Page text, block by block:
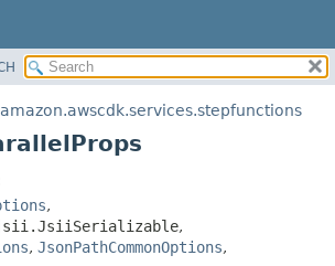
SUMMARY:
NESTED
DETAIL:
,
,
, JsonPathCommonOptions,